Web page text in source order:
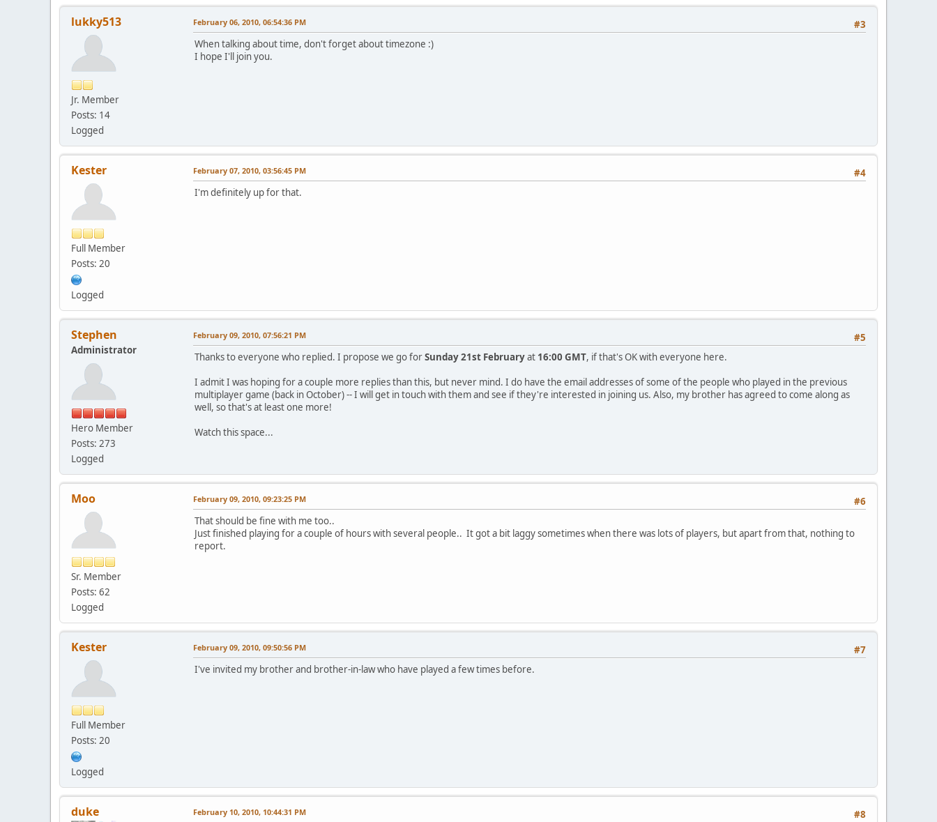
lukky513
Jr. Member
Posts: 14
Logged
#3
February 06, 2010, 06:54:36 PM
When talking about time, don't forget about timezone :)
I hope I'll join you.
Kester
Full Member
Posts: 20
Logged
#4
February 07, 2010, 03:56:45 PM
I'm definitely up for that.
Stephen
Administrator
Hero Member
Posts: 273
Logged
#5
February 09, 2010, 07:56:21 PM
Thanks to everyone who replied. I propose we go forSunday 21st Februaryat 16:00 GMT, if that's OK with everyone here.
I admit I was hoping for a couple more replies than this, but never mind. I do have the email addresses of some of the people who played in the previous
multiplayer game (back in October) -- I will get in touch with them and see if they're interested in joining us. Also, my brother has agreed to come along as
well, so that's at least one more!
Watch this space...
Moo
Sr. Member
Posts: 62
Logged
#6
February 09, 2010, 09:23:25 PM
That should be fine with me too..
Just finished playing for a couple of hours with several people.. It got a bit laggy sometimes when there was lots of players, but apart from that, nothing to
report.
Kester
Full Member
Posts: 20
Logged
#7
February 09, 2010, 09:50:56 PM
I've invited my brother and brother-in-law who have played a few times before.
duke #8
February 10, 2010, 10:44:31 PM